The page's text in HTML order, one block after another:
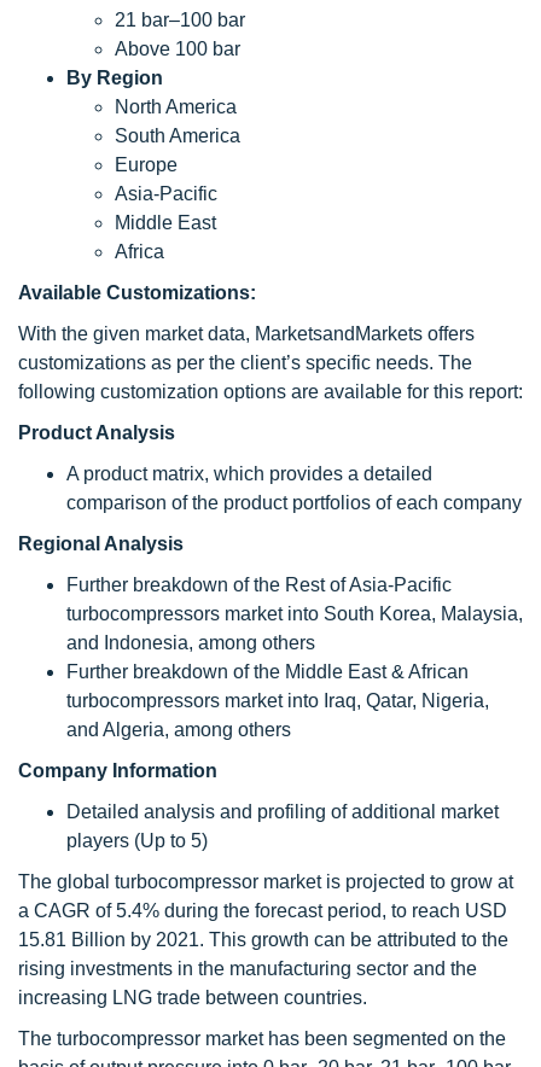
21 bar–100 bar
Above 100 bar
By Region
North America
South America
Europe
Asia-Pacific
Middle East
Africa
Available Customizations:
With the given market data, MarketsandMarkets offers
customizations as per the client’s specific needs. The
following customization options are available for this report:
Product Analysis
A product matrix, which provides a detailed
comparison of the product portfolios of each company
Regional Analysis
Further breakdown of the Rest of Asia-Pacific
turbocompressors market into South Korea, Malaysia,
and Indonesia, among others
Further breakdown of the Middle East & African
turbocompressors market into Iraq, Qatar, Nigeria,
and Algeria, among others
Company Information
Detailed analysis and profiling of additional market
players (Up to 5)
The global turbocompressor market is projected to grow at
a CAGR of 5.4% during the forecast period, to reach USD
15.81 Billion by 2021. This growth can be attributed to the
rising investments in the manufacturing sector and the
increasing LNG trade between countries.
The turbocompressor market has been segmented on the